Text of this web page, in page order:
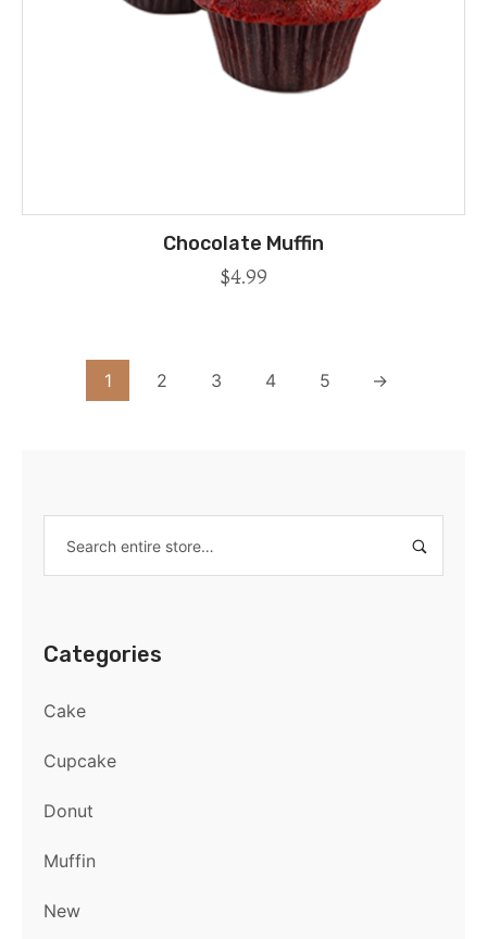
Chocolate Muffin
$4.99
1 2 3 4 5 →
Categories
Cake
Cupcake
Donut
Muffin
New